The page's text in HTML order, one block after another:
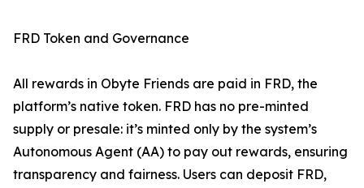
FRD Token and Governance
All rewards in Obyte Friends are paid in FRD, the
platform’s native token. FRD has no pre-minted
supply or presale: it’s minted only by the system’s
Autonomous Agent (AA) to pay out rewards, ensuring
transparency and fairness. Users can deposit FRD,